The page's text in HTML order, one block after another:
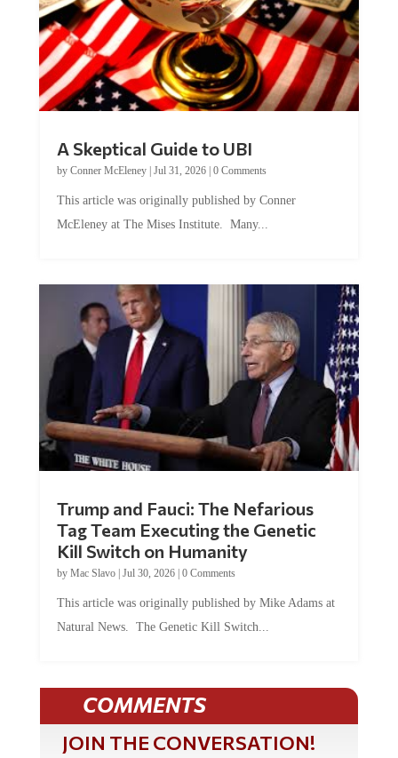
A Skeptical Guide to UBI
by Conner McEleney| Jul 31, 2026| 0 Comments
This article was originally published by Conner
McEleney at The Mises Institute. Many...
Trump and Fauci: The Nefarious
Tag Team Executing the Genetic
Kill Switch on Humanity
by Mac Slavo| Jul 30, 2026| 0 Comments
This article was originally published by Mike Adams at
Natural News. The Genetic Kill Switch...
COMMENTS
JOIN THE CONVERSATION!